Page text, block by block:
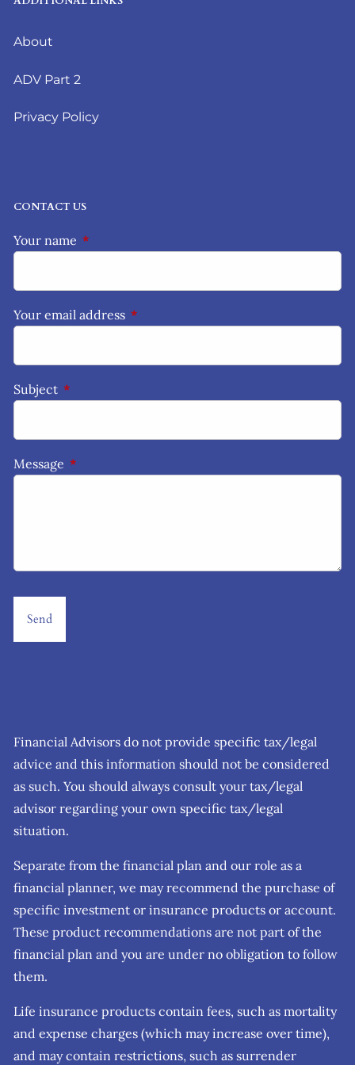
About
ADV Part 2
Privacy Policy
CONTACT US
Your name This field is required.
Your email address This field is required.
Subject This field is required.
Message This field is required.
Financial Advisors do not provide specific tax/legal
advice and this information should not be considered
as such. You should always consult your tax/legal
advisor regarding your own specific tax/legal
situation.
Separate from the financial plan and our role as a
financial planner, we may recommend the purchase of
specific investment or insurance products or account.
These product recommendations are not part of the
financial plan and you are under no obligation to follow
them.
Life insurance products contain fees, such as mortality
and expense charges (which may increase over time),
and may contain restrictions, such as surrender